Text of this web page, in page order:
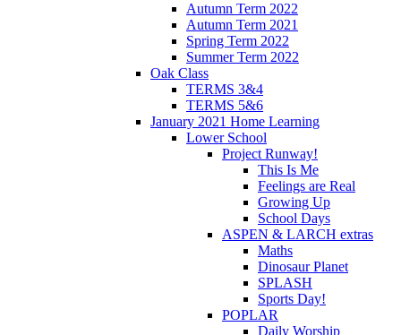
Autumn Term 2022
Autumn Term 2021
Spring Term 2022
Summer Term 2022
Oak Class
TERMS 3&4
TERMS 5&6
January 2021 Home Learning
Lower School
Project Runway!
This Is Me
Feelings are Real
Growing Up
School Days
ASPEN & LARCH extras
Maths
Dinosaur Planet
SPLASH
Sports Day!
POPLAR
Daily Worship